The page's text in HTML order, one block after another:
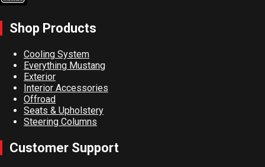
Shop Products
Cooling System
Everything Mustang
Exterior
Interior Accessories
Offroad
Seats & Upholstery
Steering Columns
Customer Support